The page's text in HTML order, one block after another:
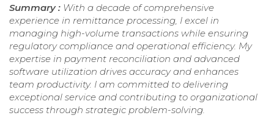
Summary : With a decade of comprehensive
experience in remittance processing, I excel in
managing high-volume transactions while ensuring
regulatory compliance and operational efficiency. My
expertise in payment reconciliation and advanced
software utilization drives accuracy and enhances
team productivity. I am committed to delivering
exceptional service and contributing to organizational
success through strategic problem-solving.